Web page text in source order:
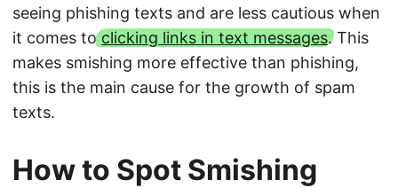
seeing phishing texts and are less cautious when
it comes toclicking links in text messages. This
makes smishing more effective than phishing,
this is the main cause for the growth of spam
texts.
How to Spot Smishing